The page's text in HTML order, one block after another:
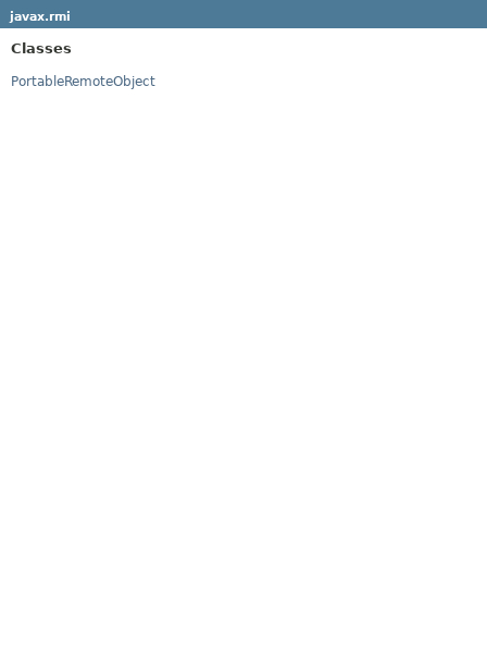
javax.rmi
Classes
PortableRemoteObject